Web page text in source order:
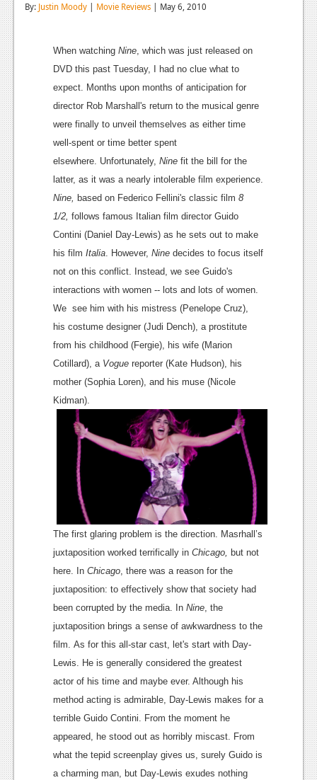
Features
Playstation 4
News
Reviews
Features
Xbox 360
Reviews
Playstation 3
Reviews
Reviews
Features
News
Reviews
Features
Reviews
Movies
By: Justin Moody | Movie Reviews | May 6, 2010
When watching Nine , which was just released on
DVD this past Tuesday, I had no clue what to
expect. Months upon months of anticipation for
director Rob Marshall's return to the musical genre
were finally to unveil themselves as either time
well-spent or time better spent
elsewhere. Unfortunately, Nine fit the bill for the
latter, as it was a nearly intolerable film experience.
Nine,
based on Federico Fellini's classic film 8
1/2, follows famous Italian film director Guido
Contini (Daniel Day-Lewis) as he sets out to make
his film Italia . However, Nine decides to focus itself
not on this conflict. Instead, we see Guido's
interactions with women -- lots and lots of women.
We see him with his mistress (Penelope Cruz),
his costume designer (Judi Dench), a prostitute
from his childhood (Fergie), his wife (Marion
Cotillard), a Vogue reporter (Kate Hudson), his
mother (Sophia Loren), and his muse (Nicole
Kidman).
The first glaring problem is the direction. Masrhall’s
juxtaposition worked terrifically in Chicago, but not
here. In Chicago, there was a reason for the
juxtaposition: to effectively show that society had
been corrupted by the media. In Nine, the
juxtaposition brings a sense of awkwardness to the
film. As for this all-star cast, let's start with Day-
Lewis. He is generally considered the greatest
actor of his time and maybe ever. Although his
method acting is admirable, Day-Lewis makes for a
terrible Guido Contini. From the moment he
appeared, he stood out as horribly miscast. From
what the tepid screenplay gives us, surely Guido is
a charming man, but Day-Lewis exudes nothing